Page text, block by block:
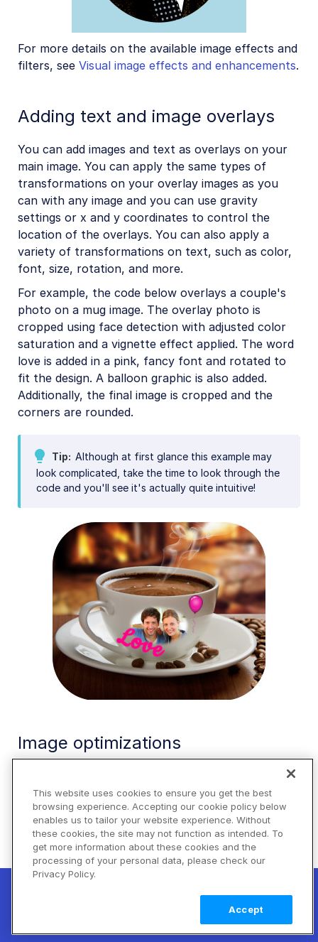
New! Claimable Clouds: Your AI agent can
set up a working Cloudinary account for
Learn
more
For more details on the available image effects and
filters, see Visual image effects and enhancements.
Adding text and image overlays
You can add images and text as overlays on your
main image. You can apply the same types of
transformations on your overlay images as you
can with any image and you can use gravity
settings or x and y coordinates to control the
location of the overlays. You can also apply a
variety of transformations on text, such as color,
font, size, rotation, and more.
For example, the code below overlays a couple's
photo on a mug image. The overlay photo is
cropped using face detection with adjusted color
saturation and a vignette effect applied. The word
love is added in a pink, fancy font and rotated to
fit the design. A balloon graphic is also added.
Additionally, the final image is cropped and the
corners are rounded.
Tip
Although at first glance this example may
look complicated, take the time to look through the
code and you'll see it's actually quite intuitive!
Image optimizations
certain optimizations on all transformed images.
There are also a number of additional features
that enable you to further optimize the images
you use in your JavaScript application. These
include optimizations to image quality, format, and
size, among others.
attributes to
automatically deliver the image in the format and
This website uses cookies to ensure you get the best
browsing experience. Accepting our cookie policy below
enables us to tailor your website experience. Without
these cookies, the site may not function as intended. To
get more information about these cookies and the
processing of your personal data, please check our
Privacy Policy.
Accept